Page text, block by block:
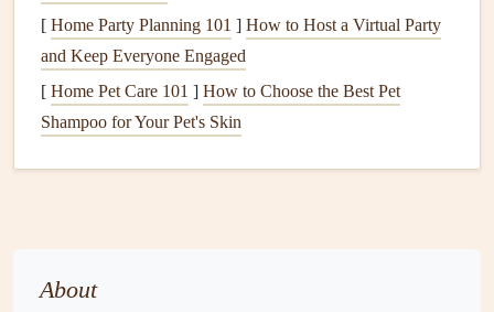
1.3.FertilizationandWatering
For a lush,green lawn, regular
are crucial. Fertilize your lawnat least twice a year -- once
in the spring and once in the fall -- with a
root growth. Water your
[ Home Party Planning 101 ] How to Host a Virtual Party
and Keep Everyone Engaged
[ Home Pet Care 101 ] How to Choose the Best Pet
Shampoo for Your Pet's Skin
About